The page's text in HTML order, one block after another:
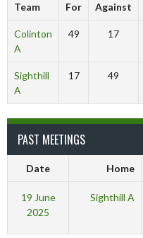
Team For Against
Colinton
A
49 17
Sighthill
A
17 49
PAST MEETINGS
Date Home
19 June
2025
Sighthill A